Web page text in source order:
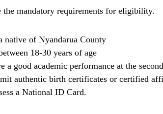
the mandatory requirements for eligibility.
native of Nyandarua County
18-30 years of age
a good academic performance at the
authentic birth certificates or certified
a National ID Card.